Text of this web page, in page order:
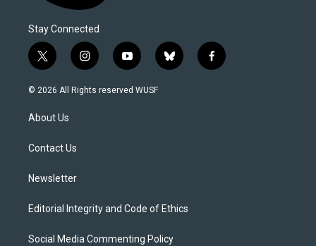
Stay Connected
t
w
i
t
e
i
n
s
y
o
u
b
l
f
a
© 2026 All Rights reserved WUSF
About Us
Contact Us
Newsletter
Editorial Integrity and Code of Ethics
Social Media Commenting Policy